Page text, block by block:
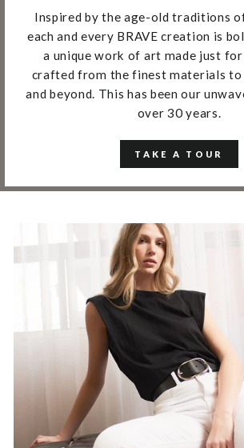
Inspired by the age-old traditions
each and every BRAVE creation is
a unique work of art made just
crafted from the finest materials
and beyond. This has been our
over 30 years.
TAKE A TOUR